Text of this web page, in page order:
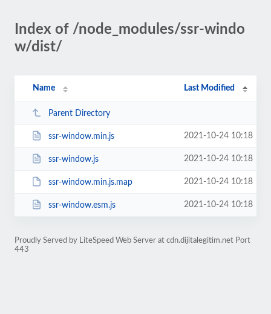
Index of /node_modules/ssr-windo
w/dist/
Name Last Modified
Parent Directory
ssr-window.min.js 2021-10-24 10:18
ssr-window.js 2021-10-24 10:18
ssr-window.min.js.map 2021-10-24 10:18
ssr-window.esm.js 2021-10-24 10:18
Proudly Served by LiteSpeed Web Server at cdn.dijitalegitim.net Port
443